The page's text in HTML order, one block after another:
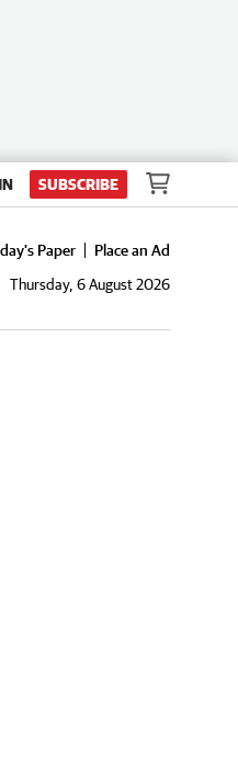
SUBSCRIBE
Paper
Place an Ad
Thursday, 6 August 2026